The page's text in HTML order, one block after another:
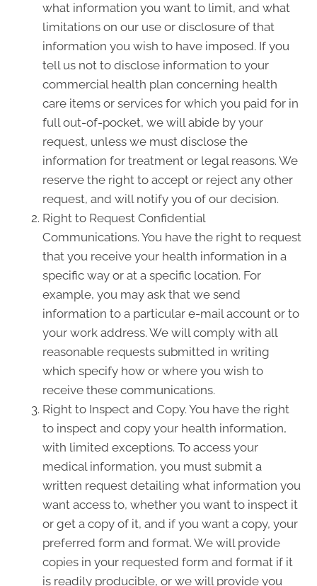
what information you want to limit, and what
limitations on our use or disclosure of that
information you wish to have imposed. If you
tell us not to disclose information to your
commercial health plan concerning health
care items or services for which you paid for in
full out-of-pocket, we will abide by your
request, unless we must disclose the
information for treatment or legal reasons. We
reserve the right to accept or reject any other
request, and will notify you of our decision.
Right to Request Confidential
Communications. You have the right to request
that you receive your health information in a
specific way or at a specific location. For
example, you may ask that we send
information to a particular e-mail account or to
your work address. We will comply with all
reasonable requests submitted in writing
which specify how or where you wish to
receive these communications.
Right to Inspect and Copy. You have the right
to inspect and copy your health information,
with limited exceptions. To access your
medical information, you must submit a
written request detailing what information you
want access to, whether you want to inspect it
or get a copy of it, and if you want a copy, your
preferred form and format. We will provide
copies in your requested form and format if it
is readily producible, or we will provide you